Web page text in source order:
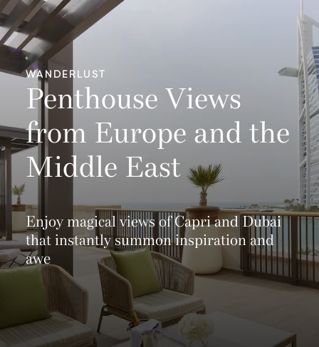
WANDERLUST
Penthouse Views
from Europe and the
Middle East
Enjoy magical views of Capri and Dubai
that instantly summon inspiration and
awe